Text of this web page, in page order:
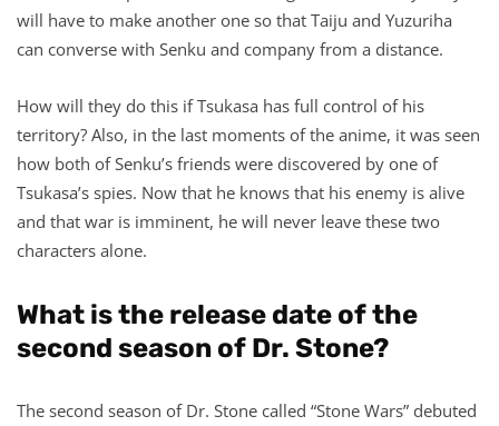
will have to make another one so that Taiju and Yuzuriha
can converse with Senku and company from a distance.
How will they do this if Tsukasa has full control of his
territory? Also, in the last moments of the anime, it was seen
how both of Senku’s friends were discovered by one of
Tsukasa’s spies. Now that he knows that his enemy is alive
and that war is imminent, he will never leave these two
characters alone.
What is the release date of the
second season of Dr. Stone?
The second season of Dr. Stone called “Stone Wars” debuted